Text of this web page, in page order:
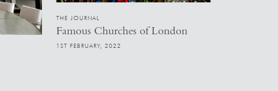
THE JOURNAL
Famous Churches of London
1ST FEBRUARY, 2022